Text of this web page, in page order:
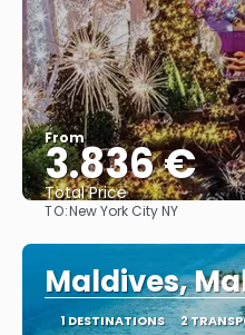
From
3.836 €
Total Price
TO:New York City NY
Maldives,
1 DESTINATIONS 2